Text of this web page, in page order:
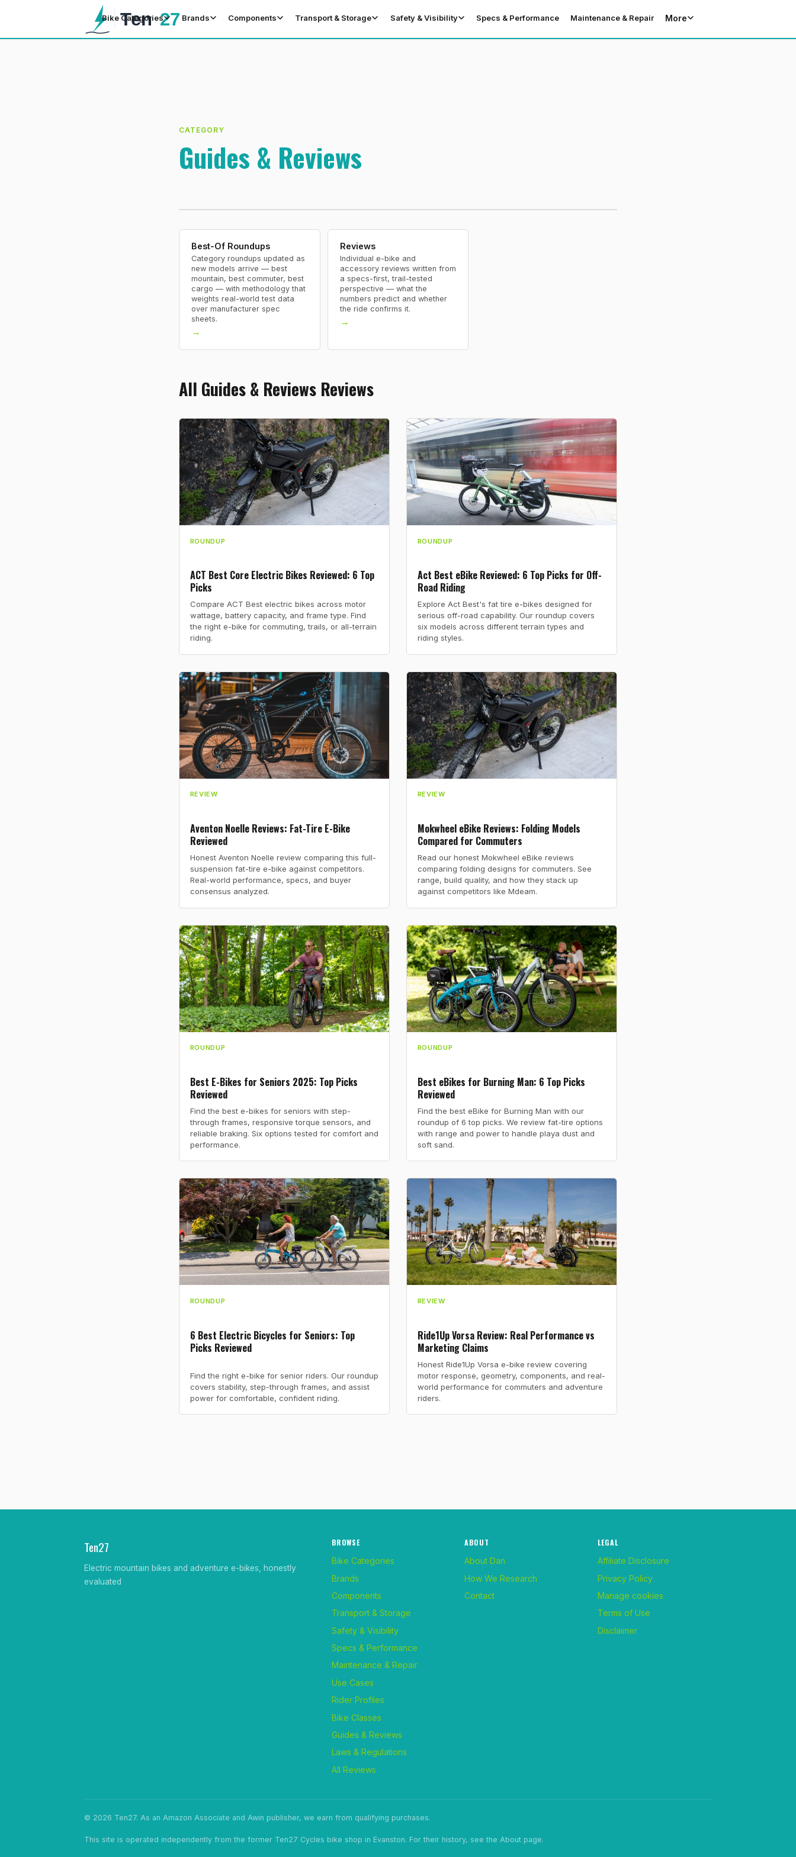
Bike Categories Brands Components Transport & Storage Safety & Visibility Specs & Performance Maintenance & Repair More
CATEGORY
Guides & Reviews
Best-Of Roundups
Category roundups updated as
new models arrive — best
mountain, best commuter, best
cargo — with methodology that
weights real-world test data
over manufacturer spec
sheets.
→
Reviews
Individual e-bike and
accessory reviews written from
a specs-first, trail-tested
perspective — what the
numbers predict and whether
the ride confirms it.
→
All Guides & Reviews Reviews
ROUNDUP
ACT Best Core Electric Bikes Reviewed: 6 Top
Picks
Compare ACT Best electric bikes across motor
wattage, battery capacity, and frame type. Find
the right e-bike for commuting, trails, or all-terrain
riding.
ROUNDUP
Act Best eBike Reviewed: 6 Top Picks for Off-
Road Riding
Explore Act Best's fat tire e-bikes designed for
serious off-road capability. Our roundup covers
six models across different terrain types and
riding styles.
REVIEW
Aventon Noelle Reviews: Fat-Tire E-Bike
Reviewed
Honest Aventon Noelle review comparing this full-
suspension fat-tire e-bike against competitors.
Real-world performance, specs, and buyer
consensus analyzed.
REVIEW
Mokwheel eBike Reviews: Folding Models
Compared for Commuters
Read our honest Mokwheel eBike reviews
comparing folding designs for commuters. See
range, build quality, and how they stack up
against competitors like Mdeam.
ROUNDUP
Best E-Bikes for Seniors 2025: Top Picks
Reviewed
Find the best e-bikes for seniors with step-
through frames, responsive torque sensors, and
reliable braking. Six options tested for comfort and
performance.
ROUNDUP
Best eBikes for Burning Man: 6 Top Picks
Reviewed
Find the best eBike for Burning Man with our
roundup of 6 top picks. We review fat-tire options
with range and power to handle playa dust and
soft sand.
ROUNDUP
6 Best Electric Bicycles for Seniors: Top
Picks Reviewed
Find the right e-bike for senior riders. Our roundup
covers stability, step-through frames, and assist
power for comfortable, confident riding.
REVIEW
Ride1Up Vorsa Review: Real Performance vs
Marketing Claims
Honest Ride1Up Vorsa e-bike review covering
motor response, geometry, components, and real-
world performance for commuters and adventure
riders.
Ten27
Electric mountain bikes and adventure e-bikes, honestly
evaluated
BROWSE
Bike Categories
Brands
Components
Transport & Storage
Safety & Visibility
Specs & Performance
Maintenance & Repair
Use Cases
Rider Profiles
Bike Classes
Guides & Reviews
Laws & Regulations
All Reviews
ABOUT
About Dan
How We Research
Contact
LEGAL
Affiliate Disclosure
Privacy Policy
Manage cookies
Terms of Use
Disclaimer
© 2026 Ten27. As an Amazon Associate and Awin publisher, we earn from qualifying purchases.
This site is operated independently from the former Ten27 Cycles bike shop in Evanston. For their history, see the About page.